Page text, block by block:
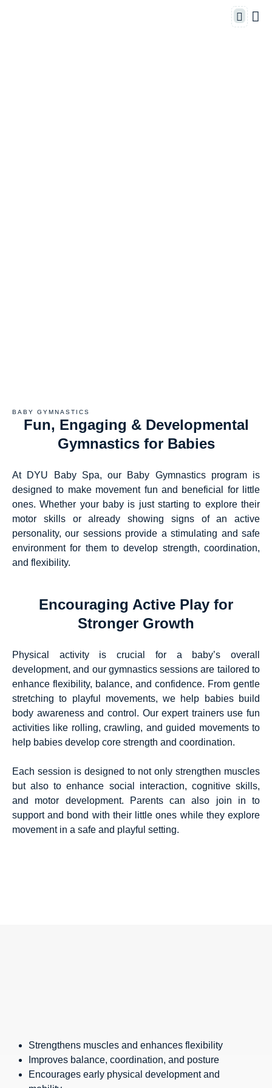
BABY GYMNASTICS
Fun, Engaging & Developmental
Gymnastics for Babies
At DYU Baby Spa, our Baby Gymnastics program is
designed to make movement fun and beneficial for little
ones. Whether your baby is just starting to explore their
motor skills or already showing signs of an active
personality, our sessions provide a stimulating and safe
environment for them to develop strength, coordination,
and flexibility.
Encouraging Active Play for
Stronger Growth
Physical activity is crucial for a baby’s overall
development, and our gymnastics sessions are tailored to
enhance flexibility, balance, and confidence. From gentle
stretching to playful movements, we help babies build
body awareness and control. Our expert trainers use fun
activities like rolling, crawling, and guided movements to
help babies develop core strength and coordination.
Each session is designed to not only strengthen muscles
but also to enhance social interaction, cognitive skills,
and motor development. Parents can also join in to
support and bond with their little ones while they explore
movement in a safe and playful setting.
Strengthens muscles and enhances flexibility
Improves balance, coordination, and posture
Encourages early physical development and